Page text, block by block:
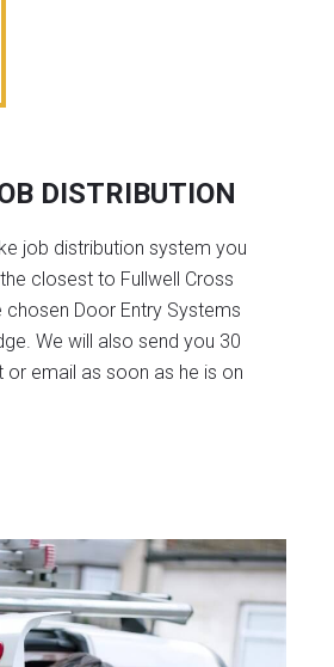
DISTRIBUTION
job distribution system you
closest to Fullwell Cross
chosen Door Entry Systems
We will also send you 30
or email as soon as he is on